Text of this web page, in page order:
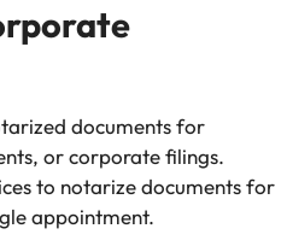
documents for
or corporate filings.
to notarize documents for
appointment.